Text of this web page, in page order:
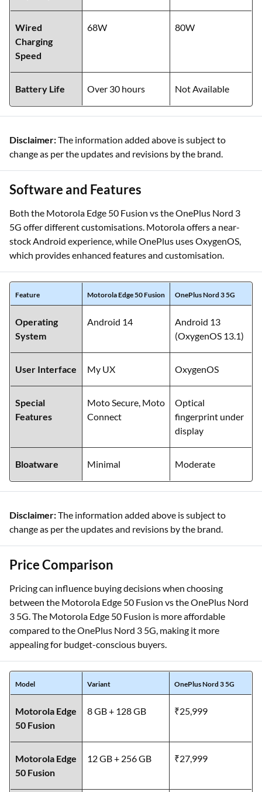
Wired
Charging
Speed
68W 80W
Battery Life Over 30 hours Not Available
Disclaimer:The information added above is subject to
change as per the updates and revisions by the brand.
Software and Features
Both the Motorola Edge 50 Fusion vs the OnePlus Nord 3
5G offer different customisations. Motorola offers a near-
stock Android experience, while OnePlus uses OxygenOS,
which provides enhanced features and customisation.
Feature Motorola Edge 50 Fusion OnePlus Nord 3 5G
Operating
System
Android 14
Android 13
(OxygenOS 13.1)
User Interface My UX OxygenOS
Special
Features
Moto Secure, Moto
Connect
Optical
fingerprint under
display
Bloatware Minimal Moderate
Disclaimer:The information added above is subject to
change as per the updates and revisions by the brand.
Price Comparison
Pricing can influence buying decisions when choosing
between the Motorola Edge 50 Fusion vs the OnePlus Nord
3 5G. The Motorola Edge 50 Fusion is more affordable
compared to the OnePlus Nord 3 5G, making it more
appealing for budget-conscious buyers.
Model Variant OnePlus Nord 3 5G
Motorola Edge
50 Fusion
8 GB + 128 GB ₹25,999
Motorola Edge
50 Fusion
12 GB + 256 GB ₹27,999